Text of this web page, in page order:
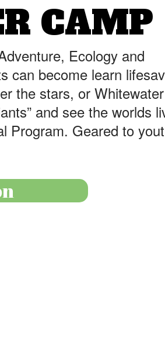
CAMP
Ecology and
can become learn
the stars, or
and see the worlds
Program. Geared to